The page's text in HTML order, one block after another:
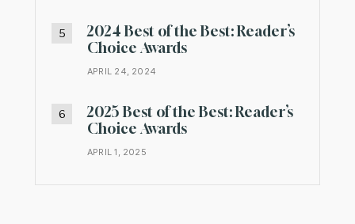
2024 Best of the Best: Reader’s
Choice Awards
APRIL 24, 2024
2025 Best of the Best: Reader’s
Choice Awards
APRIL 1, 2025